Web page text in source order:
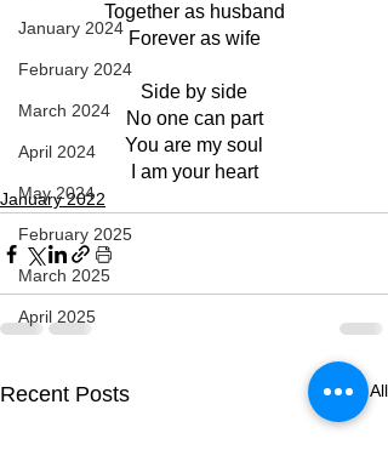
January 2024
February 2024
March 2024
April 2024
May 2024
February 2025
March 2025
April 2025
Together as husband
Forever as wife
Side by side
No one can part
You are my soul
I am your heart
January 2022
Recent Posts See All